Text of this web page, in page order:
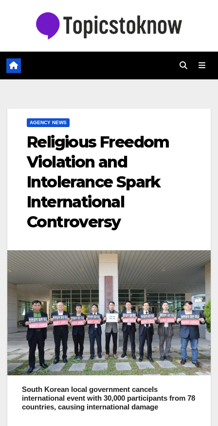
AGENCY NEWS
Religious Freedom
Violation and
Intolerance Spark
International
Controversy
South Korean local government cancels
international event with 30,000 participants from 78
countries, causing international damage